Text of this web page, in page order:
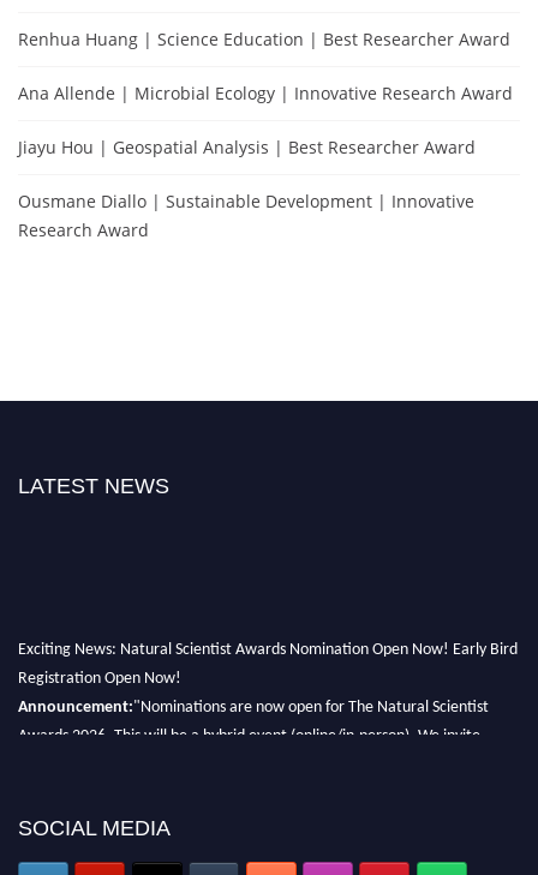
Renhua Huang | Science Education | Best Researcher Award
Ana Allende | Microbial Ecology | Innovative Research Award
Jiayu Hou | Geospatial Analysis | Best Researcher Award
Ousmane Diallo | Sustainable Development | Innovative
Research Award
LATEST NEWS
Exciting News: Natural Scientist Awards Nomination Open Now! Early Bird
Registration Open Now!
Announcement: "Nominations are now open for The Natural Scientist
Awards 2026. This will be a hybrid event (online/in-person). We invite
SOCIAL MEDIA